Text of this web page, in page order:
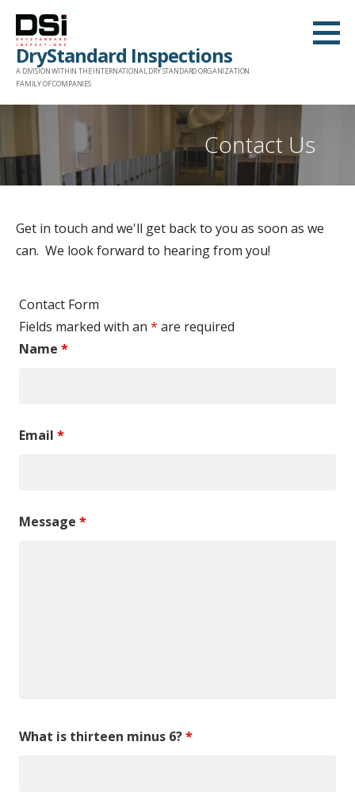
Skip
content
DryStandard Inspections
A DIVISION WITHIN THE INTERNATIONAL DRY STANDARD ORGANIZATION
FAMILY OF COMPANIES
Contact Us
Get in touch and we'll get back to you as soon as we
can. We look forward to hearing from you!
Contact Form
Fields marked with an * are required
Name *
Email *
Message *
What is thirteen minus 6?*